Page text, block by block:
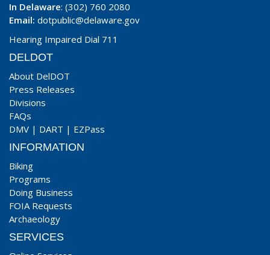
In Delaware: (302) 760 2080
Email: dotpublic@delaware.gov
Hearing Impaired Dial 711
DELDOT
About DelDOT
Press Releases
Divisions
FAQs
DMV | DART | EZPass
INFORMATION
Biking
Programs
Doing Business
FOIA Requests
Archaeology
SERVICES